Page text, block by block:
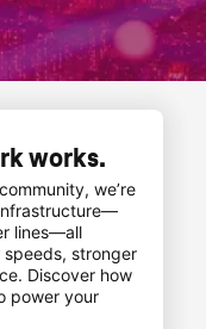
works.
we’re
lines—all
stronger
Discover how
power your